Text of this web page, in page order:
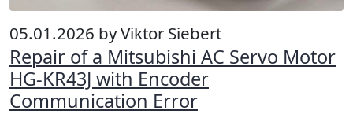
05.01.2026 by Viktor Siebert
Repair of a Mitsubishi AC Servo Motor
HG-KR43J with Encoder
Communication Error